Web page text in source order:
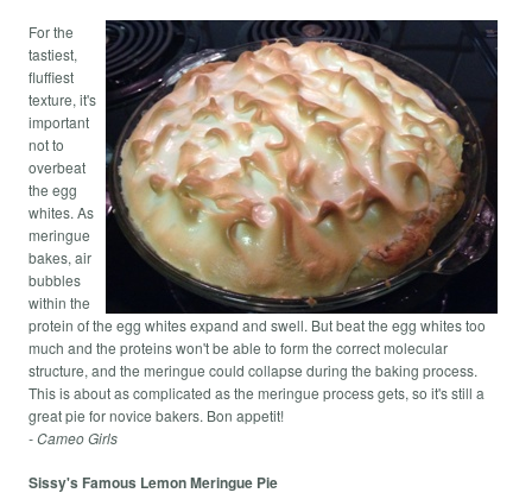
For the
tastiest,
fluffiest
texture, it's
important
not to
overbeat
the egg
whites. As
meringue
bakes, air
bubbles
within the
protein of the egg whites expand and swell. But beat the egg whites too
much and the proteins won't be able to form the correct molecular
structure, and the meringue could collapse during the baking process.
This is about as complicated as the meringue process gets, so it's still a
great pie for novice bakers. Bon appetit!
- Cameo Girls
Sissy's Famous Lemon Meringue Pie